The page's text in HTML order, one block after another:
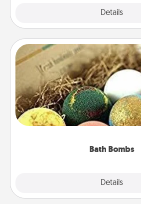
Details
Bath Bombs
Details
Bath Bombs
Bath bombs can be a
person who loves
moisturizer that leaves the